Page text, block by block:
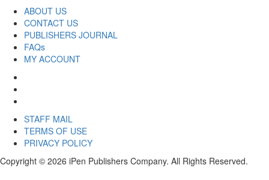
ABOUT US
CONTACT US
PUBLISHERS JOURNAL
FAQs
MY ACCOUNT
STAFF MAIL
TERMS OF USE
PRIVACY POLICY
Copyright © 2026 iPen Publishers Company. All Rights Reserved.